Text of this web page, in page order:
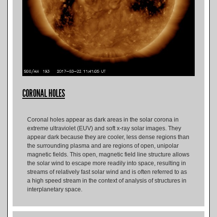
CORONAL HOLES
Coronal holes appear as dark areas in the solar corona in
extreme ultraviolet (EUV) and soft x-ray solar images. They
appear dark because they are cooler, less dense regions than
the surrounding plasma and are regions of open, unipolar
magnetic fields. This open, magnetic field line structure allows
the solar wind to escape more readily into space, resulting in
streams of relatively fast solar wind and is often referred to as
a high speed stream in the context of analysis of structures in
interplanetary space.